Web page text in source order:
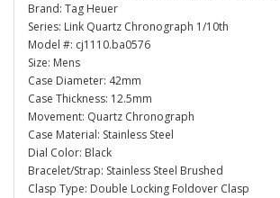
Brand: Tag Heuer
Series: Link Quartz Chronograph 1/10th
Model #: cj1110.ba0576
Size: Mens
Case Diameter: 42mm
Case Thickness: 12.5mm
Movement: Quartz Chronograph
Case Material: Stainless Steel
Dial Color: Black
Bracelet/Strap: Stainless Steel Brushed
Clasp Type: Double Locking Foldover Clasp